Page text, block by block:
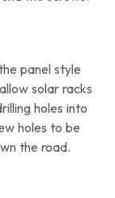
panel style
solar racks
holes into
holes to be
the road.